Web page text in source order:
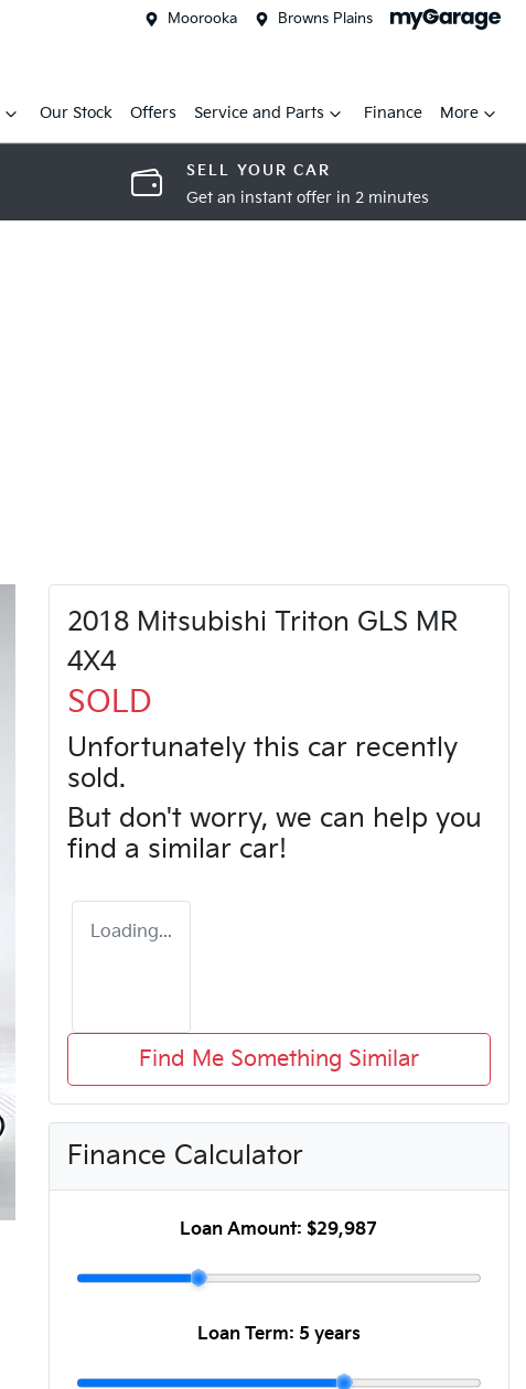
Moorooka Browns Plains
Our Stock Offers Service and Parts Finance More
SELL YOUR CAR
Get an instant offer in 2 minutes
2018 Mitsubishi Triton GLS MR
4X4
SOLD
Unfortunately this car recently
sold.
But don't worry, we can help you
find a similar car!
Loading...
Find Me Something Similar
Finance Calculator
Loan Amount: $29,987
Loan Term: 5 years